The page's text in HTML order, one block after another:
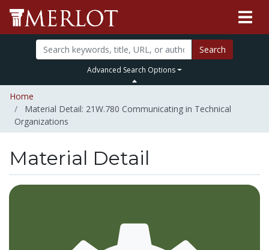
Search
Advanced Search Options
Home
Material Detail: 21W.780 Communicating in Technical
Organizations
Material Detail